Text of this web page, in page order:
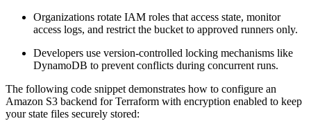
Organizations rotate IAM roles that access state, monitor
access logs, and restrict the bucket to approved runners only.
Developers use version-controlled locking mechanisms like
DynamoDB to prevent conflicts during concurrent runs.
The following code snippet demonstrates how to configure an
Amazon S3 backend for Terraform with encryption enabled to keep
your state files securely stored: